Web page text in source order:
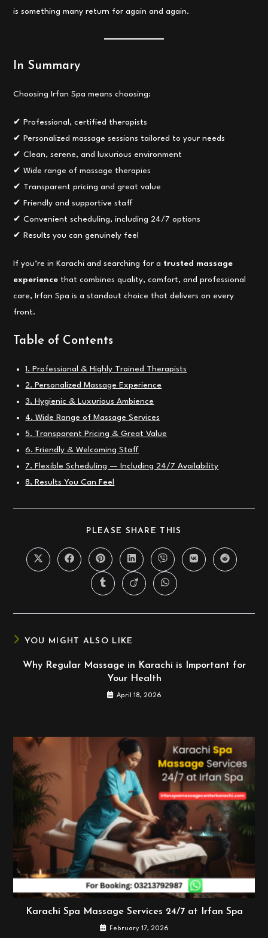
is something many return for again and again.
In Summary
Choosing Irfan Spa means choosing:
✔ Professional, certified therapists
✔ Personalized massage sessions tailored to your needs
✔ Clean, serene, and luxurious environment
✔ Wide range of massage therapies
✔ Transparent pricing and great value
✔ Friendly and supportive staff
✔ Convenient scheduling, including 24/7 options
✔ Results you can genuinely feel
If you’re in Karachi and searching for a trusted massage
experience that combines quality, comfort, and professional
care, Irfan Spa is a standout choice that delivers on every
front.
Table of Contents
1. Professional & Highly Trained Therapists
2. Personalized Massage Experience
3. Hygienic & Luxurious Ambience
4. Wide Range of Massage Services
5. Transparent Pricing & Great Value
6. Friendly & Welcoming Staff
7. Flexible Scheduling — Including 24/7 Availability
8. Results You Can Feel
PLEASE SHARE THIS
CONTENT
Opens
in
Opens
in
Opens
in
a
new
window
Opens
in
a
new
window
Opens
in
a
new
window
Opens
in
Opens
in
Opens
in
Opens
in
Opens
in
YOU MIGHT ALSO LIKE
Why Regular Massage in Karachi is Important for
Your Health
April 18, 2026
Karachi Spa Massage Services 24/7 at Irfan Spa
February 17, 2026